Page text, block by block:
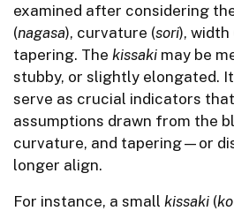
examined after considering
(nagasa), curvature (sori), width
tapering. The kissaki may be
stubby, or slightly elongated.
serve as crucial indicators
assumptions drawn from the
curvature, and tapering—or
longer align.
For instance, a small kissaki (